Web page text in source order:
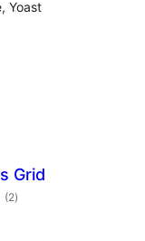
Yoast
Grid
(2total
ratings
)